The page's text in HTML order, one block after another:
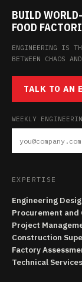
BUILD
FOOD
ENGINEERING IS
BETWEEN CHAOS
TALK TO AN
WEEKLY
EXPERTISE
Engineering
Procurement
Project
Construction
Factory
Technical Services